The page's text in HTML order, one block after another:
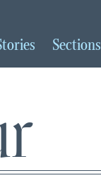
Sections